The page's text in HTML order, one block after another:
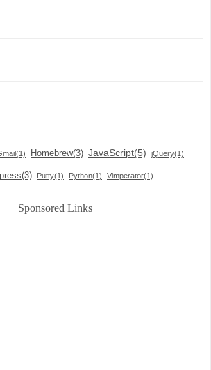
Homebrew(3) JavaScript(5) jQuery(1)
Putty(1) Python(1) Vimperator(1)
Sponsored Links